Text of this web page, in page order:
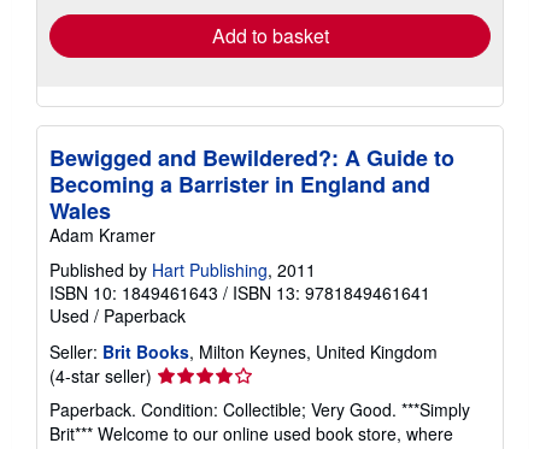
Add to basket
Bewigged and Bewildered?: A Guide to
Becoming a Barrister in England and
Wales
Adam Kramer
Published by Hart Publishing, 2011
ISBN 10: 1849461643 / ISBN 13: 9781849461641
Used / Paperback
Seller: Brit Books, Milton Keynes, United Kingdom
(4-star seller) Seller
rating
4
Paperback. Condition: Collectible; Very Good. ***Simply
Brit*** Welcome to our online used book store, where